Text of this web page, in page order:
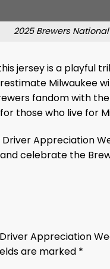
2025 Brewers
jersey is a
Milwaukee
fandom with
those who live for
Appreciation
celebrate the
Appreciation
are marked *